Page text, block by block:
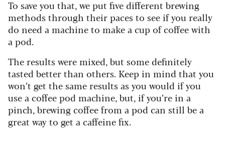
To save you that, we put five different brewing
methods through their paces to see if you really
do need a machine to make a cup of coffee with
a pod.
The results were mixed, but some definitely
tasted better than others. Keep in mind that you
won’t get the same results as you would if you
use a coffee pod machine, but, if you’re in a
pinch, brewing coffee from a pod can still be a
great way to get a caffeine fix.